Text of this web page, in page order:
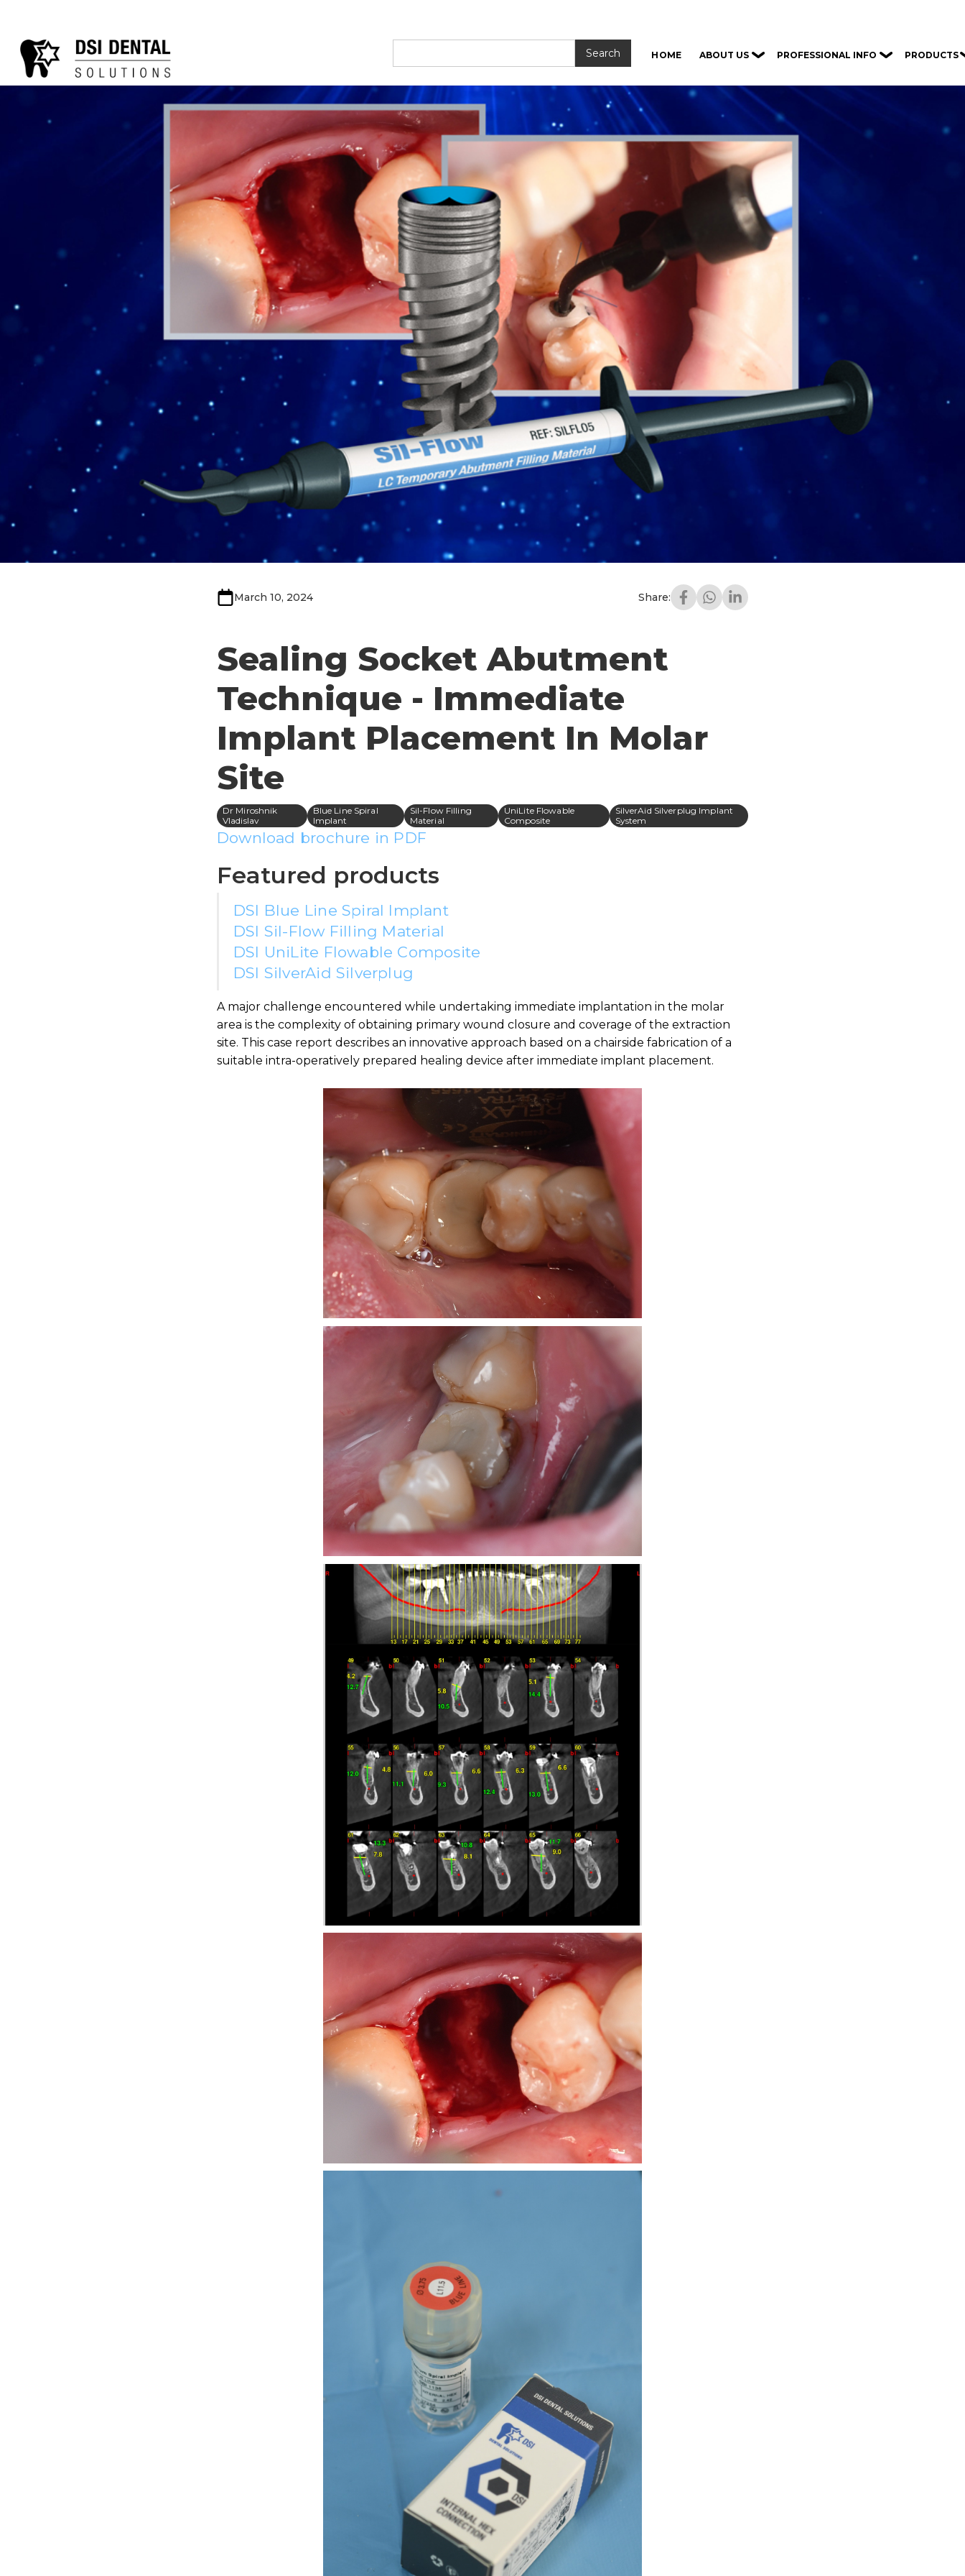
HOME ABOUT US PROFESSIONAL INFO PRODUCTS
March 10, 2024 Share:
Sealing Socket Abutment
Technique - Immediate
Implant Placement In Molar
Site
Dr Miroshnik
Vladislav
Blue Line Spiral
Implant
Sil-Flow Filling
Material
UniLite Flowable
Composite
SilverAid Silverplug Implant
System
Download brochure in PDF
Featured products
DSI Blue Line Spiral Implant
DSI Sil-Flow Filling Material
DSI UniLite Flowable Composite
DSI SilverAid Silverplug
A major challenge encountered while undertaking immediate implantation in the molar
area is the complexity of obtaining primary wound closure and coverage of the extraction
site. This case report describes an innovative approach based on a chairside fabrication of a
suitable intra-operatively prepared healing device after immediate implant placement.